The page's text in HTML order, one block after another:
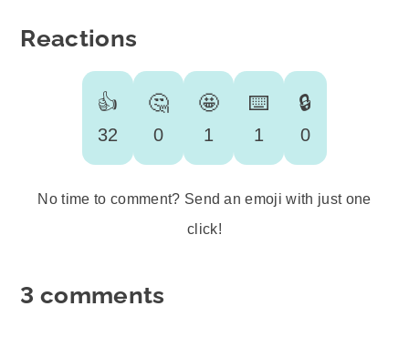
Reactions
👍
32
🤔
0
🤩
1
⌨️
1
🔒
0
No time to comment? Send an emoji with just one
click!
3 comments